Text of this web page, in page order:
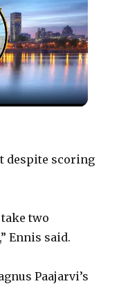
despite scoring
two
Ennis said.
Paajarvi’s